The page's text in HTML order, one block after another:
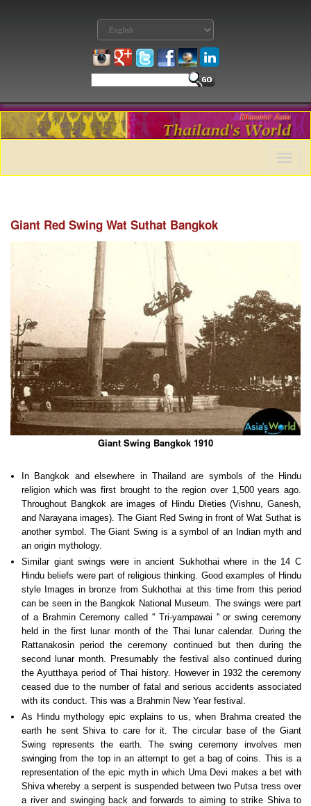
Toggle
Giant Red Swing Wat Suthat Bangkok
Giant Swing Bangkok 1910
In Bangkok and elsewhere in Thailand are symbols of the Hindu
religion which was first brought to the region over 1,500 years ago.
Throughout Bangkok are images of Hindu Dieties (Vishnu, Ganesh,
and Narayana images). The Giant Red Swing in front of Wat Suthat is
another symbol. The Giant Swing is a symbol of an Indian myth and
an origin mythology.
Similar giant swings were in ancient Sukhothai where in the 14 C
Hindu beliefs were part of religious thinking. Good examples of Hindu
style Images in bronze from Sukhothai at this time from this period
can be seen in the Bangkok National Museum. The swings were part
of a Brahmin Ceremony called '' Tri-yampawai '' or swing ceremony
held in the first lunar month of the Thai lunar calendar. During the
Rattanakosin period the ceremony continued but then during the
second lunar month. Presumably the festival also continued during
the Ayutthaya period of Thai history. However in 1932 the ceremony
ceased due to the number of fatal and serious accidents associated
with its conduct. This was a Brahmin New Year festival.
As Hindu mythology epic explains to us, when Brahma created the
earth he sent Shiva to care for it. The circular base of the Giant
Swing represents the earth. The swing ceremony involves men
swinging from the top in an attempt to get a bag of coins. This is a
representation of the epic myth in which Uma Devi makes a bet with
Shiva whereby a serpent is suspended between two Putsa tress over
a river and swinging back and forwards to aiming to strike Shiva to